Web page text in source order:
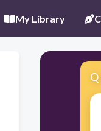
My Library
Q